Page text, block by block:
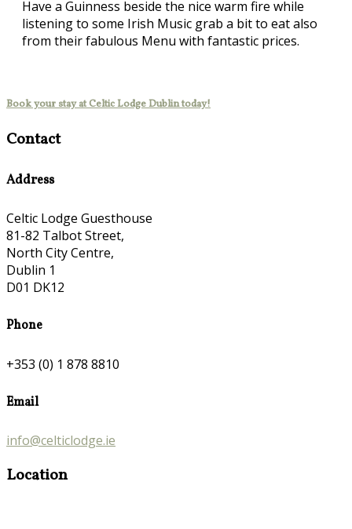
Have a Guinness beside the nice warm fire while
listening to some Irish Music grab a bit to eat also
from their fabulous Menu with fantastic prices.
Book your stay at Celtic Lodge Dublin today!
Contact
Address
Celtic Lodge Guesthouse
81-82 Talbot Street,
North City Centre,
Dublin 1
D01 DK12
Phone
+353 (0) 1 878 8810
Email
info@celticlodge.ie
Location